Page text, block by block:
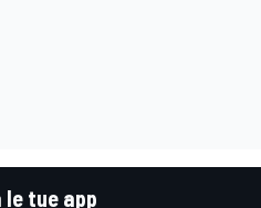
tue app